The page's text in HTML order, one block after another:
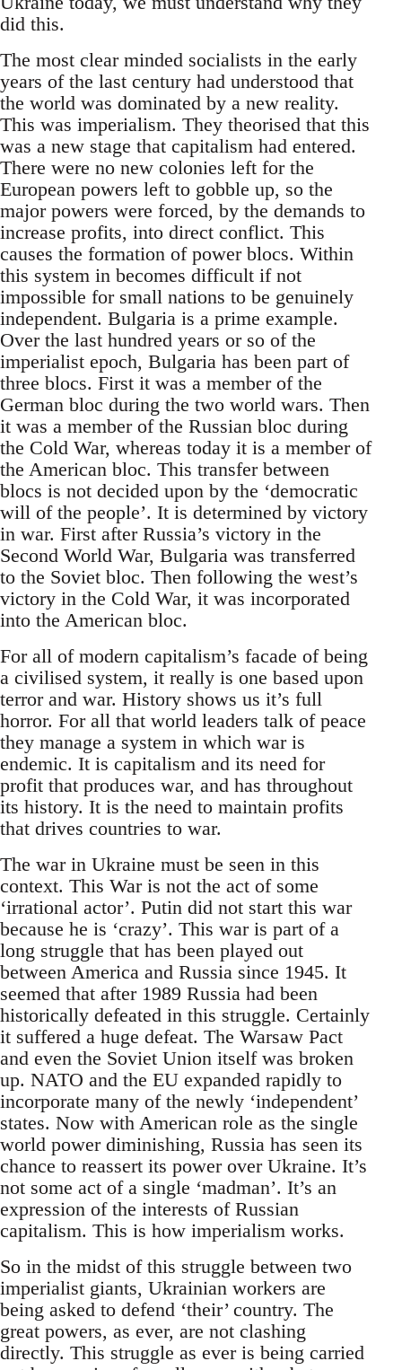
did this.
The most clear minded socialists in the early
years of the last century had understood that
the world was dominated by a new reality.
This was imperialism. They theorised that this
was a new stage that capitalism had entered.
There were no new colonies left for the
European powers left to gobble up, so the
major powers were forced, by the demands to
increase profits, into direct conflict. This
causes the formation of power blocs. Within
this system in becomes difficult if not
impossible for small nations to be genuinely
independent. Bulgaria is a prime example.
Over the last hundred years or so of the
imperialist epoch, Bulgaria has been part of
three blocs. First it was a member of the
German bloc during the two world wars. Then
it was a member of the Russian bloc during
the Cold War, whereas today it is a member of
the American bloc. This transfer between
blocs is not decided upon by the ‘democratic
will of the people’. It is determined by victory
in war. First after Russia’s victory in the
Second World War, Bulgaria was transferred
to the Soviet bloc. Then following the west’s
victory in the Cold War, it was incorporated
into the American bloc.
For all of modern capitalism’s facade of being
a civilised system, it really is one based upon
terror and war. History shows us it’s full
horror. For all that world leaders talk of peace
they manage a system in which war is
endemic. It is capitalism and its need for
profit that produces war, and has throughout
its history. It is the need to maintain profits
that drives countries to war.
The war in Ukraine must be seen in this
context. This War is not the act of some
‘irrational actor’. Putin did not start this war
because he is ‘crazy’. This war is part of a
long struggle that has been played out
between America and Russia since 1945. It
seemed that after 1989 Russia had been
historically defeated in this struggle. Certainly
it suffered a huge defeat. The Warsaw Pact
and even the Soviet Union itself was broken
up. NATO and the EU expanded rapidly to
incorporate many of the newly ‘independent’
states. Now with American role as the single
world power diminishing, Russia has seen its
chance to reassert its power over Ukraine. It’s
not some act of a single ‘madman’. It’s an
expression of the interests of Russian
capitalism. This is how imperialism works.
So in the midst of this struggle between two
imperialist giants, Ukrainian workers are
being asked to defend ‘their’ country. The
great powers, as ever, are not clashing
directly. This struggle as ever is being carried